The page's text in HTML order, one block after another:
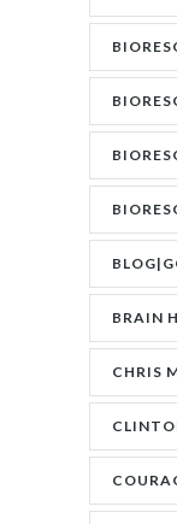
BRAIN
CHRIS